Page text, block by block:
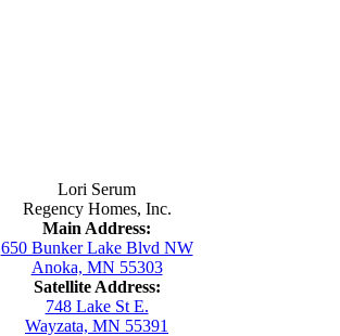
Lori Serum
Regency Homes, Inc.
Main Address:
650 Bunker Lake Blvd NW
Anoka, MN 55303
Satellite Address:
748 Lake St E.
Wayzata, MN 55391